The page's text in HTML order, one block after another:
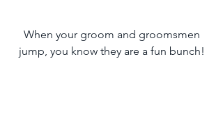
jump, you know they are a fun bunch!